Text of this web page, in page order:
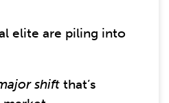
elite are piling into
shiftthat’s